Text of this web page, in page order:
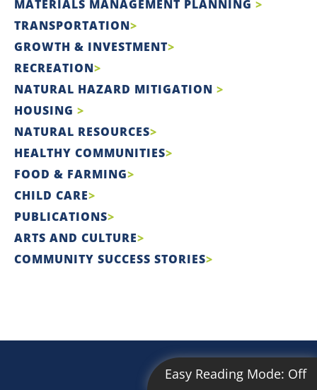
Easy Reading Mode: Off
MATERIALS MANAGEMENT PLANNING
TRANSPORTATION
GROWTH & INVESTMENT
RECREATION
NATURAL HAZARD MITIGATION
HOUSING
NATURAL RESOURCES
HEALTHY COMMUNITIES
FOOD & FARMING
CHILD CARE
PUBLICATIONS
ARTS AND CULTURE
COMMUNITY SUCCESS STORIES